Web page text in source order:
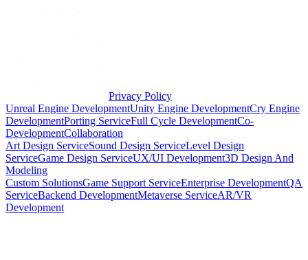
Privacy Policy
Unreal Engine DevelopmentUnity Engine DevelopmentCry Engine
DevelopmentPorting ServiceFull Cycle DevelopmentCo-
DevelopmentCollaboration
Art Design ServiceSound Design ServiceLevel Design
ServiceGame Design ServiceUX/UI Development3D Design And
Modeling
Custom SolutionsGame Support ServiceEnterprise DevelopmentQA
ServiceBackend DevelopmentMetaverse ServiceAR/VR
Development